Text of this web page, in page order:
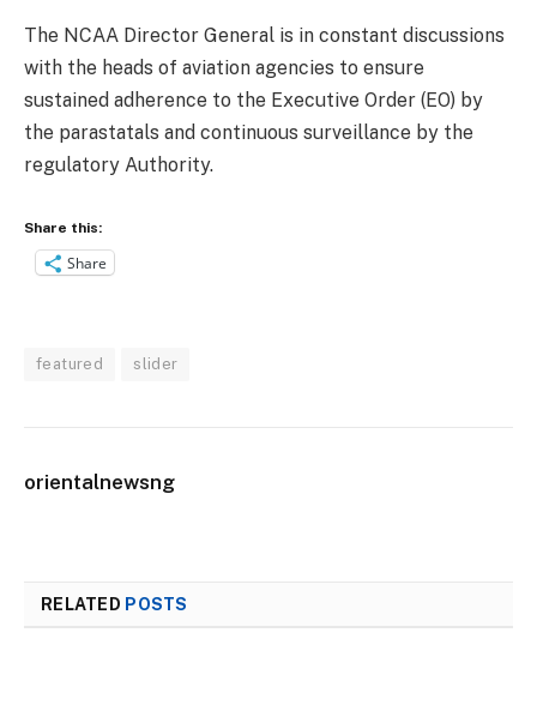
The NCAA Director General is in constant discussions
with the heads of aviation agencies to ensure
sustained adherence to the Executive Order (EO) by
the parastatals and continuous surveillance by the
regulatory Authority.
Share this:
Share
featured slider
orientalnewsng
RELATED POSTS